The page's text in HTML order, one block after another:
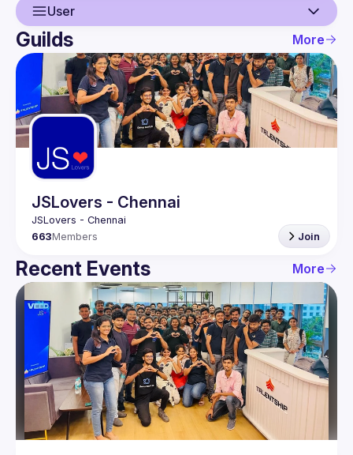
User
User
Events
Guilds
Guilds More
JSLovers - Chennai
663Members Join
Recent Events More